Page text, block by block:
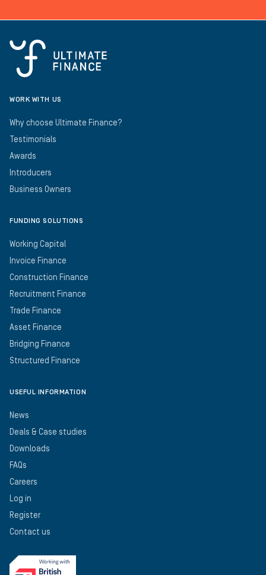
WORK WITH US
Why choose Ultimate Finance?
Testimonials
Awards
Introducers
Business Owners
FUNDING SOLUTIONS
Working Capital
Invoice Finance
Construction Finance
Recruitment Finance
Trade Finance
Asset Finance
Bridging Finance
Structured Finance
USEFUL INFORMATION
News
Deals & Case studies
Downloads
FAQs
Careers
Log in
Register
Contact us